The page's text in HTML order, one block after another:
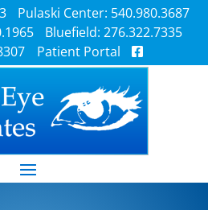
Pulaski Center: 540.980.3687
Bluefield: 276.322.7335
Patient Portal